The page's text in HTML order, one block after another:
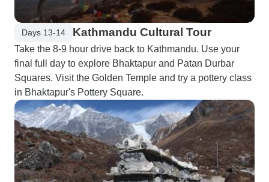
Days 13-14 Kathmandu Cultural Tour
Take the 8-9 hour drive back to Kathmandu. Use your
final full day to explore Bhaktapur and Patan Durbar
Squares. Visit the Golden Temple and try a pottery class
in Bhaktapur's Pottery Square.